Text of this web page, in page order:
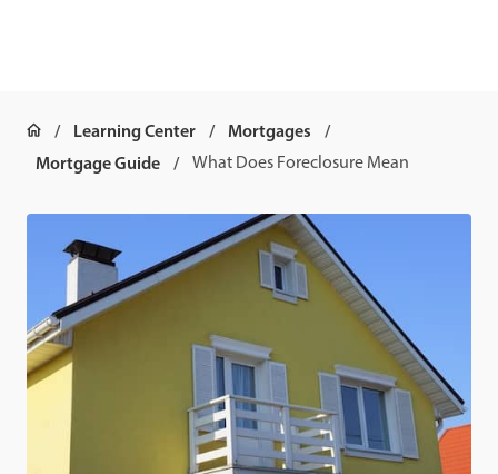
Learning Center
Mortgages
Mortgage Guide
What Does Foreclosure Mean